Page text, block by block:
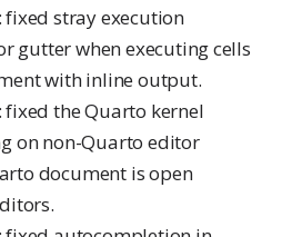
fixed stray execution
gutter when executing cells
with inline output.
the Quarto kernel
on non-Quarto editor
document is open